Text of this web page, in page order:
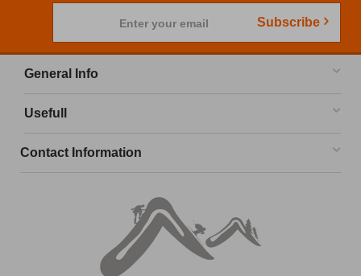
Enter your email Subscribe
General Info
Usefull
Contact Information